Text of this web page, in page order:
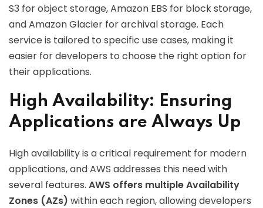
S3 for object storage, Amazon EBS for block storage,
and Amazon Glacier for archival storage. Each
service is tailored to specific use cases, making it
easier for developers to choose the right option for
their applications.
High Availability: Ensuring
Applications are Always Up
High availability is a critical requirement for modern
applications, and AWS addresses this need with
several features. AWS offers multiple Availability
Zones (AZs) within each region, allowing developers